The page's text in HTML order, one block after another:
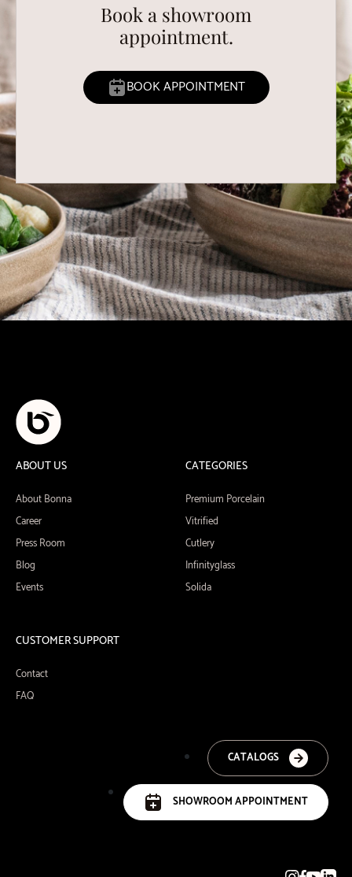
Book a showroom
appointment.
BOOK APPOINTMENT
ABOUT US
About Bonna
Career
Press Room
Blog
Events
CATEGORIES
Premium Porcelain
Vitrified
Cutlery
Infinityglass
Solida
CUSTOMER SUPPORT
Contact
FAQ
CATALOGS
SHOWROOM APPOINTMENT